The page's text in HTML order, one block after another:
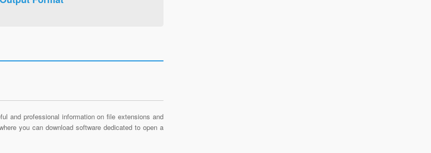
and professional information on file extensions and
you can download software dedicated to open a